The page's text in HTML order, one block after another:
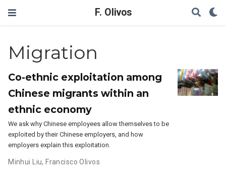
F. Olivos
Migration
Co-ethnic exploitation among
Chinese migrants within an
ethnic economy
We ask why Chinese employees allow themselves to be
exploited by their Chinese employers, and how
employers explain this exploitation.
Minhui Liu, Francisco Olivos